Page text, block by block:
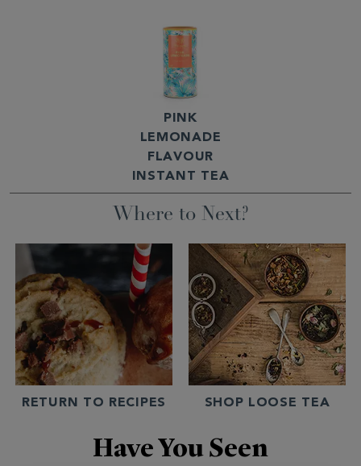
PINK
LEMONADE
FLAVOUR
INSTANT TEA
Where to Next?
RETURN TO RECIPES SHOP LOOSE TEA
Have You Seen